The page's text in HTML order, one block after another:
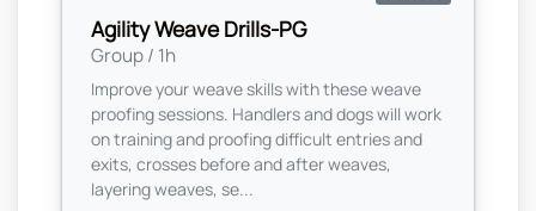
Agility Weave Drills-PG
Group / 1h
Improve your weave skills with these weave
proofing sessions. Handlers and dogs will work
on training and proofing difficult entries and
exits, crosses before and after weaves,
layering weaves, se...